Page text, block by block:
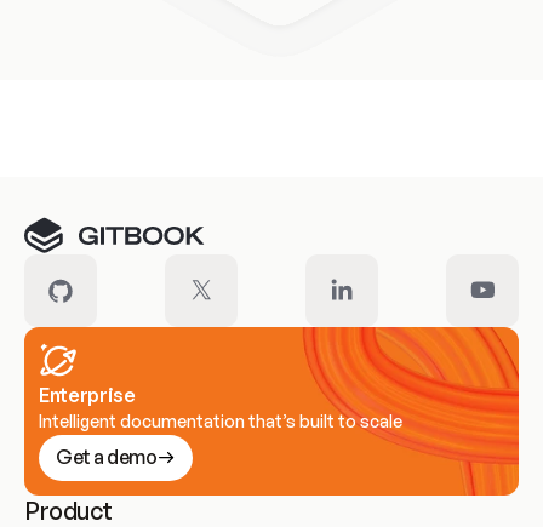
Enterprise
Intelligent documentation that’s built to scale
Get a demo
Product